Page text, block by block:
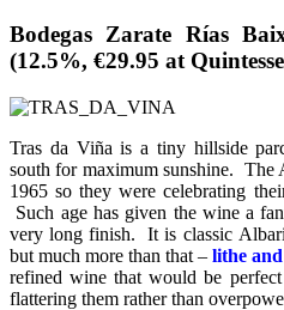
Bodegas Zarate Rías
(12.5%, €29.95 at
Tras da Viña is a tiny hillside
south for maximum sunshine. The
1965 so they were celebrating
Such age has given the wine a
very long finish. It is classic
but much more than that – lithe
refined wine that would be
flattering them rather than